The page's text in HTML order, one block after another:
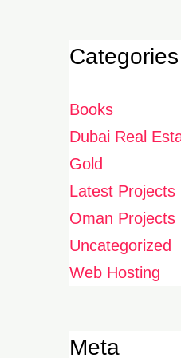
Categories
Books
Dubai Real
Gold
Latest Projects
Oman Projects
Uncategorized
Web Hosting
Meta